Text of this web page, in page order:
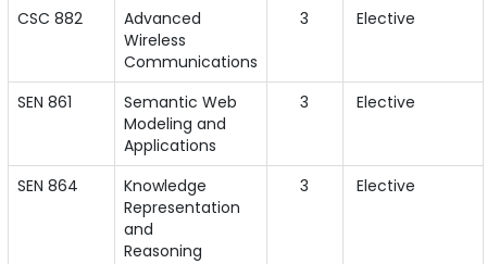
CSC 882
Advanced
Wireless
Communications
3 Elective
SEN 861
Semantic Web
Modeling and
Applications
3 Elective
SEN 864
Knowledge
Representation
and
Reasoning
3 Elective